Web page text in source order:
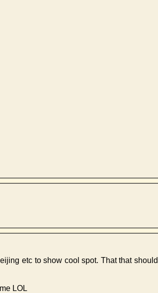
etc to show cool spot. That that should
LOL